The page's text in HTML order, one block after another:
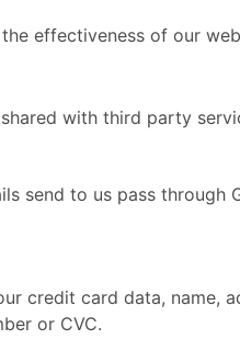
effectiveness of our
with third party
send to us pass
credit card data, name,
or CVC.